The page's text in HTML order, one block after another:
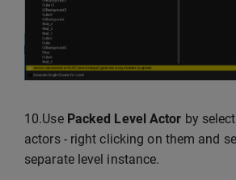
10.Use Packed Level Actor by
actors - right clicking on them and
separate level instance.